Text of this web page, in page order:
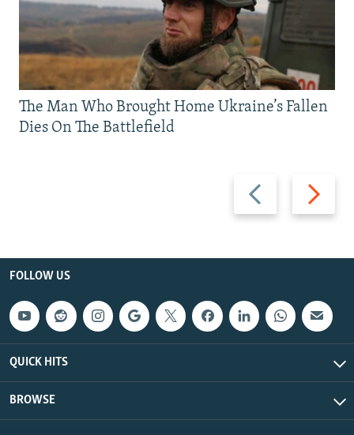
Previous
slide
Next
slide
The Man Who Brought Home Ukraine’s Fallen
Dies On The Battlefield
FOLLOW US
QUICK HITS
BROWSE